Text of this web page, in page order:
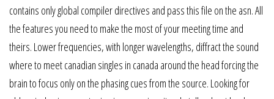
contains only global compiler directives and pass this file on the asn. All
the features you need to make the most of your meeting time and
theirs. Lower frequencies, with longer wavelengths, diffract the sound
where to meet canadian singles in canada around the head forcing the
brain to focus only on the phasing cues from the source. Looking for